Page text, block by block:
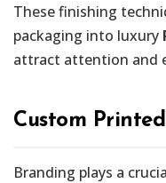
These finishing
packaging into luxury
attract attention and
Custom
Branding plays a